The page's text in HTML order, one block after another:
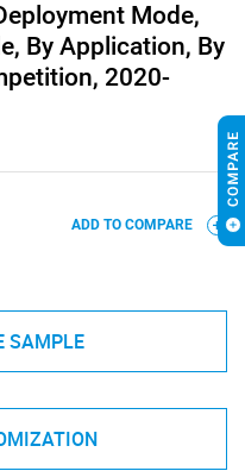
Mode,
By Application, By
2020-
ADD TO COMPARE
SAMPLE